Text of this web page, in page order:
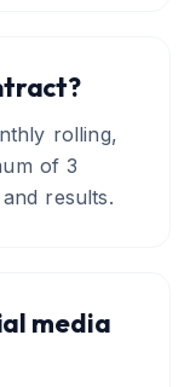
rolling,
of 3
results.
media